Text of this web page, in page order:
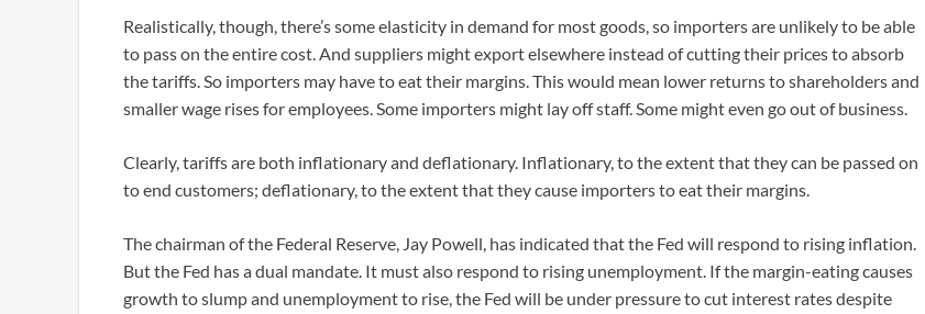
Realistically, though, there’s some elasticity in demand for most goods, so importers are unlikely to be able
to pass on the entire cost. And suppliers might export elsewhere instead of cutting their prices to absorb
the tariffs. So importers may have to eat their margins. This would mean lower returns to shareholders and
smaller wage rises for employees. Some importers might lay off staff. Some might even go out of business.
Clearly, tariffs are both inflationary and deflationary. Inflationary, to the extent that they can be passed on
to end customers; deflationary, to the extent that they cause importers to eat their margins.
The chairman of the Federal Reserve, Jay Powell, has indicated that the Fed will respond to rising inflation.
But the Fed has a dual mandate. It must also respond to rising unemployment. If the margin-eating causes
growth to slump and unemployment to rise, the Fed will be under pressure to cut interest rates despite